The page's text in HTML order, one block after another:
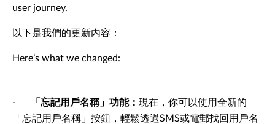
user journey.
以下是我們的更新內容：
Here’s what we changed:
- 「忘記用戶名稱」功能： 現在，你可以使用全新的
「忘記用戶名稱」按鈕，輕鬆透過SMS或電郵找回用戶名